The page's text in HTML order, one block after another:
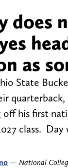
as
State
off his first
class.
— National